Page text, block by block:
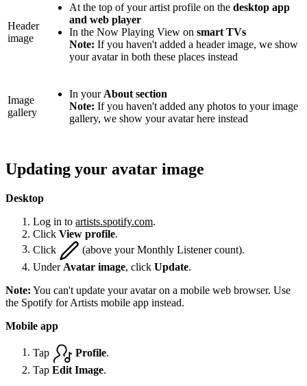
Header
image
At the top of your artist profile on the desktop app
and web player
In the Now Playing View on smart TVs
Note: If you haven't added a header image, we show
your avatar in both these places instead
Image
gallery
In your About section
Note: If you haven't added any photos to your image
gallery, we show your avatar here instead
Updating your avatar image
Desktop
Log in to artists.spotify.com.
Click View profile.
Click
(above your Monthly Listener count).
Under Avatar image, click Update.
Note: You can't update your avatar on a mobile web browser. Use
the Spotify for Artists mobile app instead.
Mobile app
Tap Profile
Tap Edit Image.